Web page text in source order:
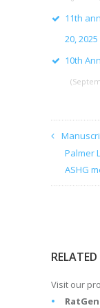
11th
20, 2025
10th
Palmer
ASHG
Visit our